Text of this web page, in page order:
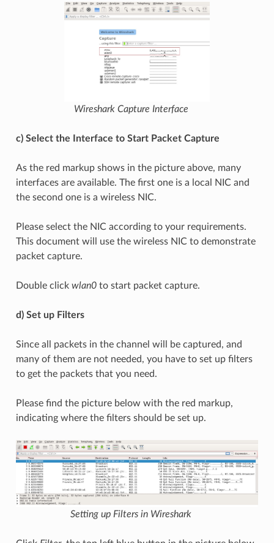
Wireshark Capture Interface
c) Select the Interface to Start Packet Capture
As the red markup shows in the picture above, many
interfaces are available. The first one is a local NIC and
the second one is a wireless NIC.
Please select the NIC according to your requirements.
This document will use the wireless NIC to demonstrate
packet capture.
Double click wlan0to start packet capture.
d) Set up Filters
Since all packets in the channel will be captured, and
many of them are not needed, you have to set up filters
to get the packets that you need.
Please find the picture below with the red markup,
indicating where the filters should be set up.
Setting up Filters in Wireshark